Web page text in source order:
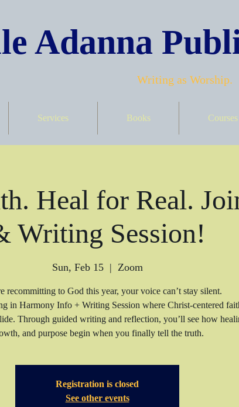
Adanna
Writing as Worship.
Services Books Courses
Heal for Real.
Writing Session!
Sun, Feb 15
  |
Zoom
recommitting to God this year, your voice can’t stay silent.
in Harmony Info + Writing Session where Christ-centered
Through guided writing and reflection, you’ll see how
and purpose begin when you finally tell the truth.
Registration is closed
See other events